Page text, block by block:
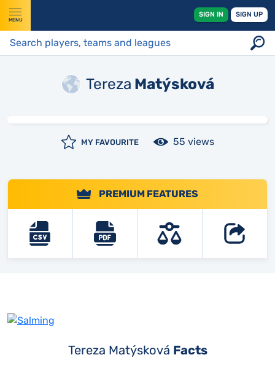
MENU
SIGN IN SIGN UP
Tereza Matýsková
MY FAVOURITE 55 views
PREMIUM FEATURES
Tereza Matýsková Facts